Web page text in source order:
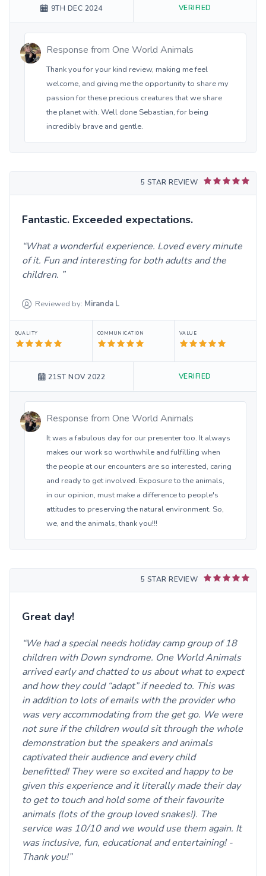
9TH DEC 2024 VERIFIED
Response from One World Animals
Thank you for your kind review, making me feel
welcome, and giving me the opportunity to share my
passion for these precious creatures that we share
the planet with. Well done Sebastian, for being
incredibly brave and gentle.
5 STAR REVIEW
Fantastic. Exceeded expectations.
What a wonderful experience. Loved every minute
of it. Fun and interesting for both adults and the
children.
Reviewed by: Miranda L
QUALITY COMMUNICATION VALUE
21ST NOV 2022 VERIFIED
Response from One World Animals
It was a fabulous day for our presenter too. It always
makes our work so worthwhile and fulfilling when
the people at our encounters are so interested, caring
and ready to get involved. Exposure to the animals,
in our opinion, must make a difference to people's
attitudes to preserving the natural environment. So,
we, and the animals, thank you!!!
5 STAR REVIEW
Great day!
We had a special needs holiday camp group of 18
children with Down syndrome. One World Animals
arrived early and chatted to us about what to expect
and how they could “adapt” if needed to. This was
in addition to lots of emails with the provider who
was very accommodating from the get go. We were
not sure if the children would sit through the whole
demonstration but the speakers and animals
captivated their audience and every child
benefitted! They were so excited and happy to be
given this experience and it literally made their day
to get to touch and hold some of their favourite
animals (lots of the group loved snakes!). The
service was 10/10 and we would use them again. It
was inclusive, fun, educational and entertaining! -
Thank you!